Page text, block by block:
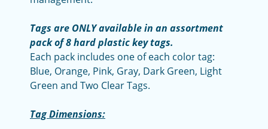
Tags are ONLY available in an assortment
pack of 8 hard plastic key tags.
Each pack includes one of each color tag:
Blue, Orange, Pink, Gray, Dark Green, Light
Green and Two Clear Tags.
Tag Dimensions: